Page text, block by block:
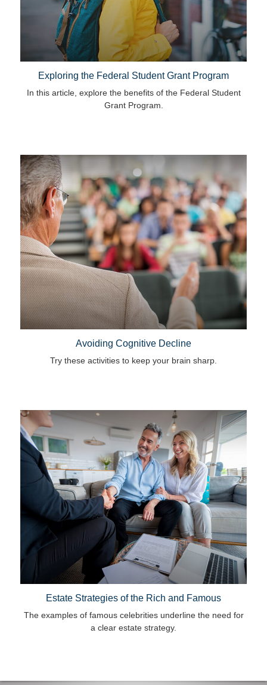
Exploring the Federal Student Grant Program
In this article, explore the benefits of the Federal Student
Grant Program.
Avoiding Cognitive Decline
Try these activities to keep your brain sharp.
Estate Strategies of the Rich and Famous
The examples of famous celebrities underline the need for
a clear estate strategy.